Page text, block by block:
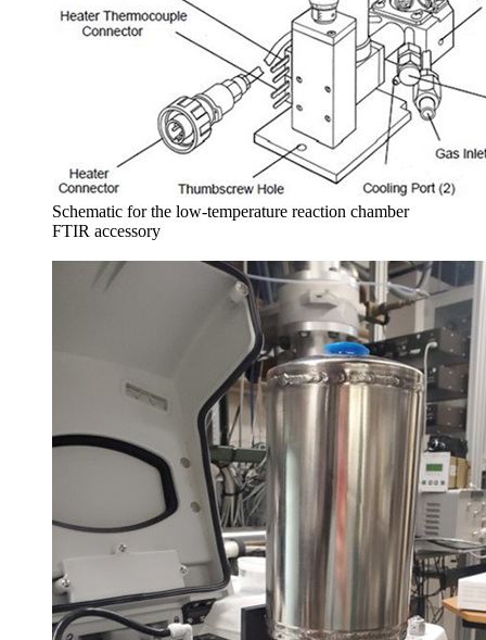
Schematic for the low-temperature reaction chamber
FTIR accessory